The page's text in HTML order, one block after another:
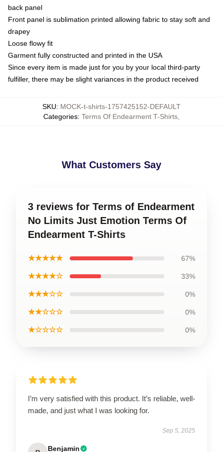
back panel
Front panel is sublimation printed allowing fabric to stay soft and
drapey
Loose flowy fit
Garment fully constructed and printed in the USA
Since every item is made just for you by your local third-party
fulfiller, there may be slight variances in the product received
SKU: MOCK-t-shirts-1757425152-DEFAULT
Categories: Terms Of Endearment T-Shirts
What Customers Say
3 reviews for Terms of Endearment
No Limits Just Emotion Terms Of
Endearment T-Shirts
★★★★★ 67%
★★★★☆ 33%
★★★☆☆ 0%
★★☆☆☆ 0%
★☆☆☆☆ 0%
I’m very satisfied with this product. It’s reliable, well-
made, and just what I was looking for.
Sep 5, 2025
Benjamin